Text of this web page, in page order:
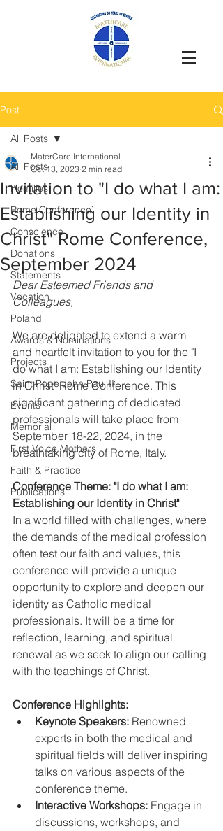
Post
All Posts
Homilies
Rome Conference`
Conscience
Donations
Statements
Vocation
Poland
Awards & Nominations
Projects
Saint Pope John Paul II
Events
Memorial
First Voice Mothers
Faith & Practice
Publications
All Posts
Invitation to "I do what I am:
Establishing our Identity in
Christ" Rome Conference,
September 2024
MaterCare International
Oct 13, 2023 2 min read
Dear Esteemed Friends and
Colleagues,
We are delighted to extend a warm
and heartfelt invitation to you for the "I
do what I am: Establishing our Identity
in Christ" Rome Conference. This
significant gathering of dedicated
professionals will take place from
September 18-22, 2024, in the
breathtaking city of Rome, Italy.
Conference Theme: "I do what I am:
Establishing our Identity in Christ"
In a world filled with challenges, where
the demands of the medical profession
often test our faith and values, this
conference will provide a unique
opportunity to explore and deepen our
identity as Catholic medical
professionals. It will be a time for
reflection, learning, and spiritual
renewal as we seek to align our calling
with the teachings of Christ.
Conference Highlights:
Keynote Speakers: Renowned
experts in both the medical and
spiritual fields will deliver inspiring
talks on various aspects of the
conference theme.
Interactive Workshops: Engage in
discussions, workshops, and